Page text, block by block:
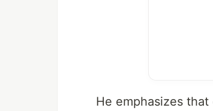
He emphasizes